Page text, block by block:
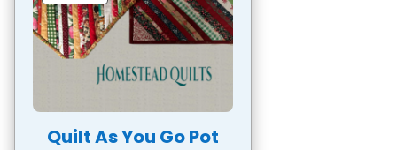
Quilt As You Go Pot